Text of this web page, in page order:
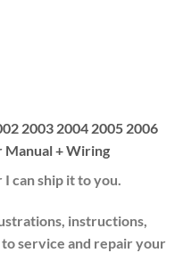
2003 2004 2005 2006
Manual + Wiring
can ship it to you.
instructions,
service and repair your